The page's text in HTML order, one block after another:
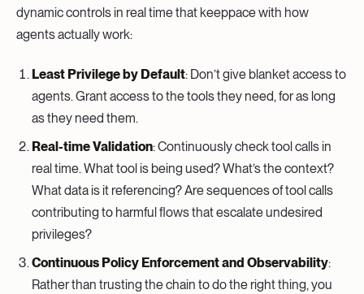
dynamic controls in real time that keeppace with how
agents actually work:
Least Privilege by Default: Don’t give blanket access to
agents. Grant access to the tools they need, for as long
as they need them.
Real-time Validation: Continuously check tool calls in
real time. What tool is being used? What’s the context?
What data is it referencing? Are sequences of tool calls
contributing to harmful flows that escalate undesired
privileges?
Continuous Policy Enforcement and Observability:
Rather than trusting the chain to do the right thing, you